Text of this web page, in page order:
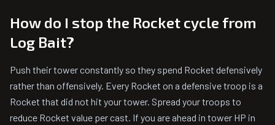
How do I stop the Rocket cycle from
Log Bait?
Push their tower constantly so they spend Rocket defensively
rather than offensively. Every Rocket on a defensive troop is a
Rocket that did not hit your tower. Spread your troops to
reduce Rocket value per cast. If you are ahead in tower HP in